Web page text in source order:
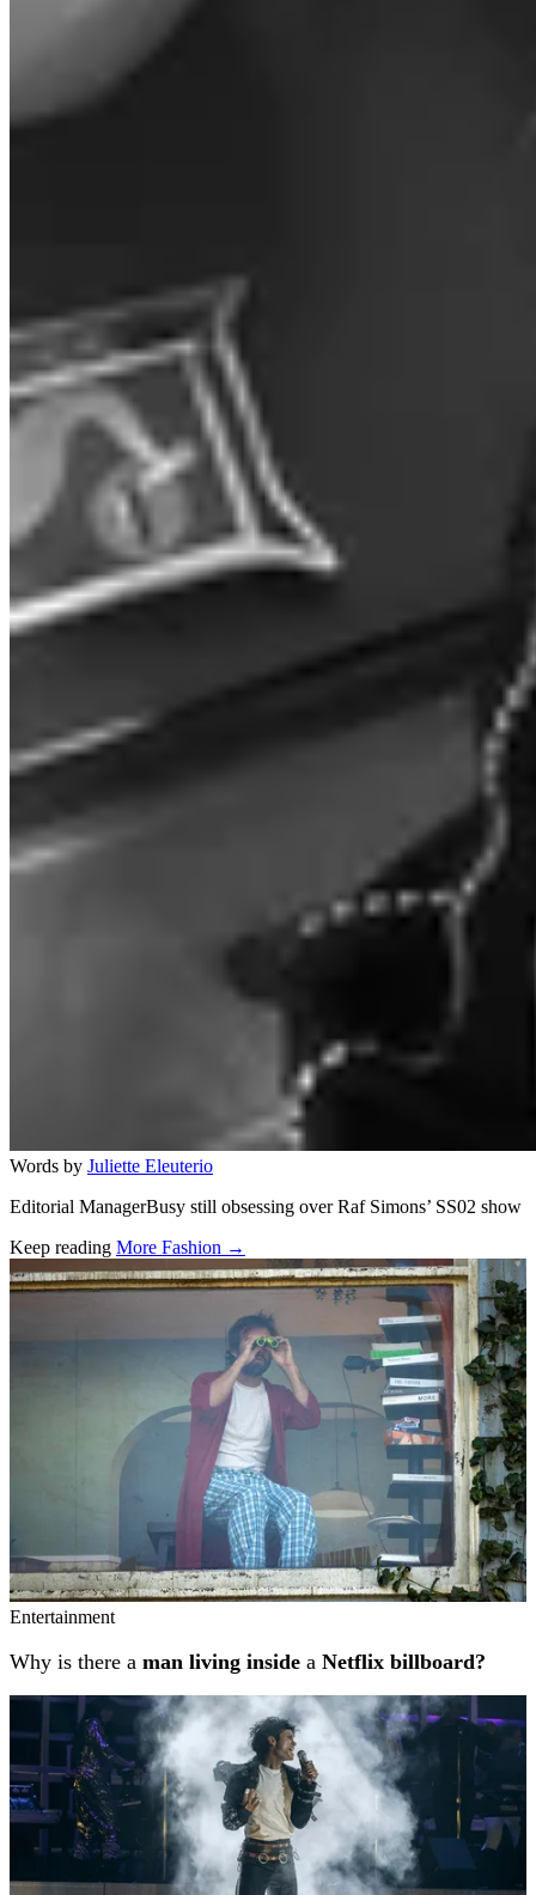
Words by Juliette Eleuterio
Editorial ManagerBusy still obsessing over Raf Simons’ SS02 show
Keep reading More Fashion →
Related stories
Entertainment
Why is there a man living inside a Netflix billboard?